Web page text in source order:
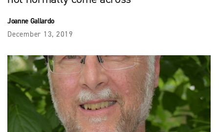
Joanne Gallardo
December 13, 2019